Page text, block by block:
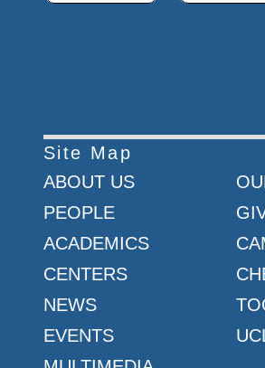
Site Map
ABOUT US
PEOPLE
ACADEMICS
CENTERS
NEWS
EVENTS